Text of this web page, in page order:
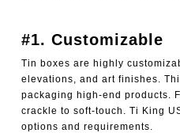
#1. Customizable
Tin boxes are highly
elevations, and art finishes.
packaging high-end products.
crackle to soft-touch. Ti King
options and requirements.